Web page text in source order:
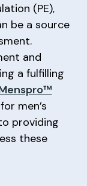
(PE),
be a source
and
a fulfilling
men’s
providing
these